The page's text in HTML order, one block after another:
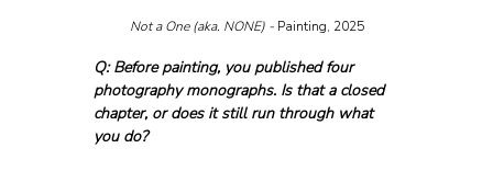
Not a One (aka. NONE) - Painting, 2025
Q: Before painting, you published four
photography monographs. Is that a closed
chapter, or does it still run through what
you do?